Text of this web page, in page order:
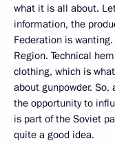
what it is all about.
information, the
Federation is
Region. Technical
clothing, which is
about gunpowder. So,
the opportunity to
is part of the Soviet
quite a good idea.